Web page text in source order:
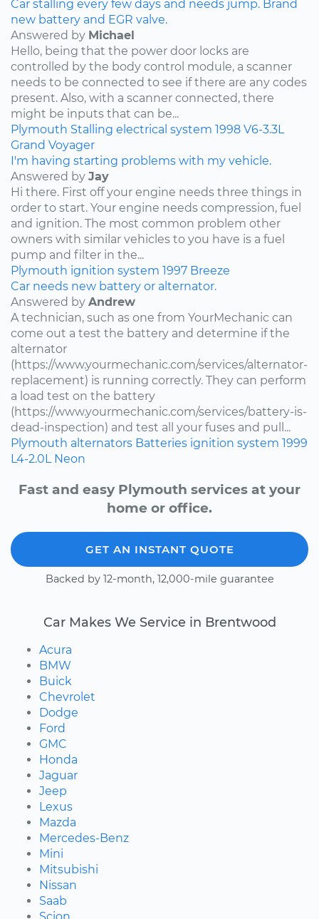
Car stalling every few days and needs jump. Brand
new battery and EGR valve.
Answered by Michael
Hello, being that the power door locks are
controlled by the body control module, a scanner
needs to be connected to see if there are any codes
present. Also, with a scanner connected, there
might be inputs that can be...
Plymouth Stalling electrical system 1998 V6-3.3L
Grand Voyager
I'm having starting problems with my vehicle.
Answered by Jay
Hi there. First off your engine needs three things in
order to start. Your engine needs compression, fuel
and ignition. The most common problem other
owners with similar vehicles to you have is a fuel
pump and filter in the...
Plymouth ignition system 1997 Breeze
Car needs new battery or alternator.
Answered by Andrew
A technician, such as one from YourMechanic can
come out a test the battery and determine if the
alternator
(https://www.yourmechanic.com/services/alternator-
replacement) is running correctly. They can perform
a load test on the battery
(https://www.yourmechanic.com/services/battery-is-
dead-inspection) and test all your fuses and pull...
Plymouth alternators Batteries ignition system 1999
L4-2.0L Neon
Fast and easy Plymouth services at your
home or office.
GET AN INSTANT QUOTE
Backed by 12-month, 12,000-mile guarantee
Car Makes We Service in Brentwood
Acura
BMW
Buick
Chevrolet
Dodge
Ford
GMC
Honda
Jaguar
Jeep
Lexus
Mazda
Mercedes-Benz
Mini
Mitsubishi
Nissan
Saab
Scion